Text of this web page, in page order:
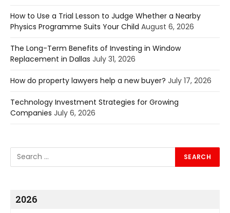
How to Use a Trial Lesson to Judge Whether a Nearby
Physics Programme Suits Your Child August 6, 2026
The Long-Term Benefits of Investing in Window
Replacement in Dallas July 31, 2026
How do property lawyers help a new buyer? July 17, 2026
Technology Investment Strategies for Growing
Companies July 6, 2026
2026